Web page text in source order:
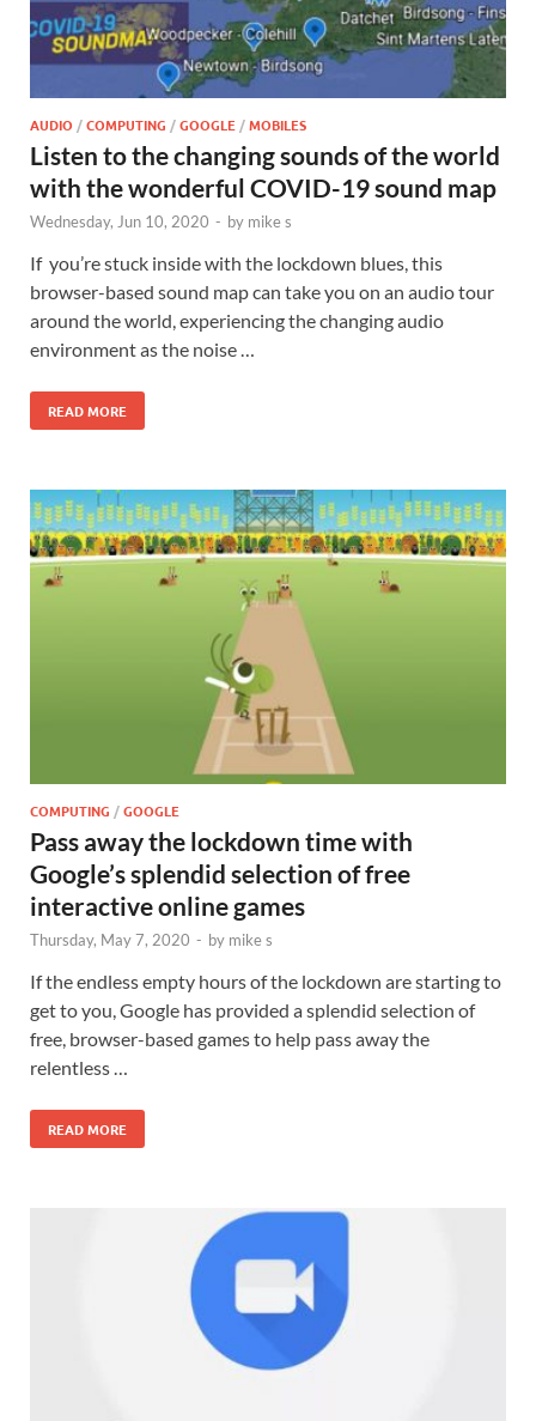
AUDIO /COMPUTING /GOOGLE /MOBILES
Listen to the changing sounds of the world
with the wonderful COVID-19 sound map
Wednesday, Jun 10, 2020 - by mike s
If you’re stuck inside with the lockdown blues, this
browser-based sound map can take you on an audio tour
around the world, experiencing the changing audio
environment as the noise …
READ MORE
COMPUTING /GOOGLE
Pass away the lockdown time with
Google’s splendid selection of free
interactive online games
Thursday, May 7, 2020 - by mike s
If the endless empty hours of the lockdown are starting to
get to you, Google has provided a splendid selection of
free, browser-based games to help pass away the
relentless …
READ MORE